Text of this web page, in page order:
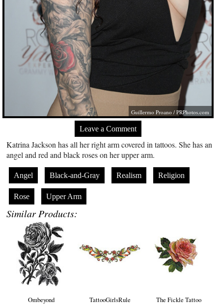
Guillermo Proano /PRPhotos.com
Leave a Comment
Katrina Jackson has all her right arm covered in tattoos. She has an
angel and red and black roses on her upper arm.
Angel Black-and-Gray Realism Religion
Rose Upper Arm
Similar Products:
Ombeyond
TattooGirlsRule
The Fickle Tattoo